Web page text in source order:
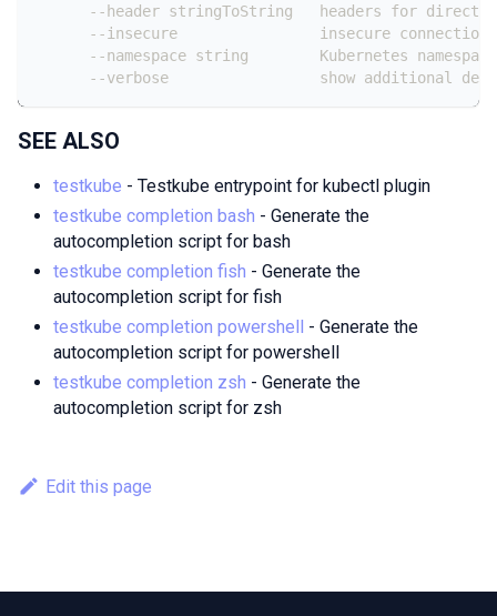
--header stringToString   headers for direct
--insecure                insecure connection
--namespace string        Kubernetes
--verbose                 show additional
SEE ALSO
testkube - Testkube entrypoint for kubectl plugin
testkube completion bash - Generate the
autocompletion script for bash
testkube completion fish - Generate the
autocompletion script for fish
testkube completion powershell - Generate the
autocompletion script for powershell
testkube completion zsh - Generate the
autocompletion script for zsh
Edit this page